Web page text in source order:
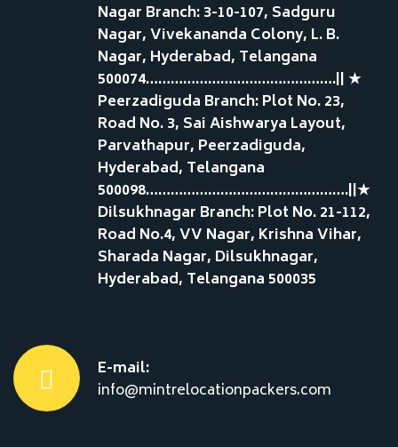
Nagar Branch: 3-10-107, Sadguru
Nagar, Vivekananda Colony, L. B.
Nagar, Hyderabad, Telangana
500074……………………………………….|| ★
Peerzadiguda Branch: Plot No. 23,
Road No. 3, Sai Aishwarya Layout,
Parvathapur, Peerzadiguda,
Hyderabad, Telangana
500098………………………………………….||★
Dilsukhnagar Branch: Plot No. 21-112,
Road No.4, VV Nagar, Krishna Vihar,
Sharada Nagar, Dilsukhnagar,
Hyderabad, Telangana 500035
E-mail:
info@mintrelocationpackers.com